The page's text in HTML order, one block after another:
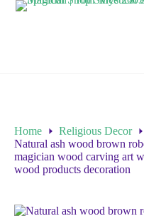
Home
Religious Decor
Natural ash wood brown
magician wood carving art
wood products decoration